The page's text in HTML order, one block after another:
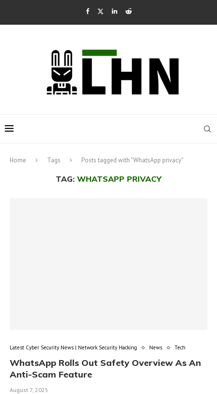
Home Tags Posts tagged with "WhatsApp privacy"
TAG: WHATSAPP PRIVACY
Latest Cyber Security News | Network Security Hacking News Tech
WhatsApp Rolls Out Safety Overview As An
Anti-Scam Feature
August 7, 2025